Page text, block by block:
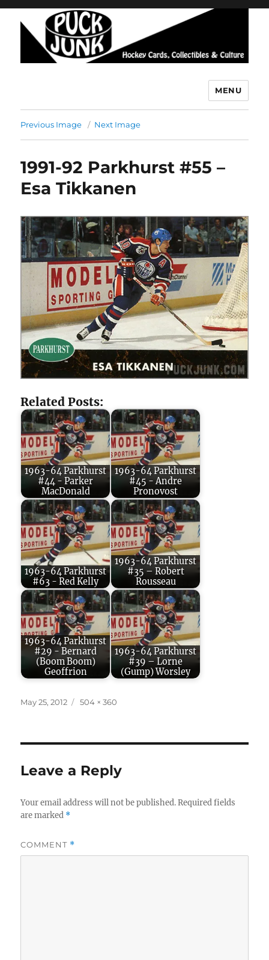
MENU
Previous Image Next Image
1991-92 Parkhurst #55 –
Esa Tikkanen
Related Posts:
1963-64 Parkhurst
#44 - Parker
MacDonald
1963-64 Parkhurst
#45 - Andre
Pronovost
1963-64 Parkhurst
#63 - Red Kelly
1963-64 Parkhurst
#35 – Robert
Rousseau
1963-64 Parkhurst
#29 - Bernard
(Boom Boom)
Geoffrion
1963-64 Parkhurst
#39 – Lorne
(Gump) Worsley
Posted
May 25, 2012
Full
504 × 360
Leave a Reply
Your email address will not be published. Required fields
are marked *
COMMENT *